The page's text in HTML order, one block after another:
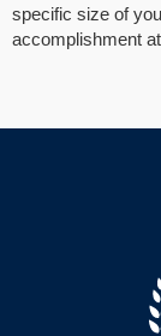
specific size of
accomplishment